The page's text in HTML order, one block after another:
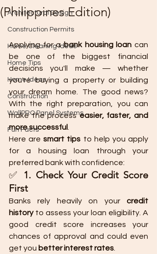
Architectural Design
Construction Permits
Home Cleaning Ideas
Home Tips
Home Ideas
Construction
WallPRO Panel Systems
Fun Facts
(Philippines Edition)
Applying for a bank housing loan can
be one of the biggest financial
decisions you'll make — whether
you're buying a property or building
your dream home. The good news?
With the right preparation, you can
make the process easier, faster, and
more successful
Here are smart tips to help you apply
for a housing loan through your
preferred bank with confidence:
✅ 1. Check Your Credit Score
First
Banks rely heavily on your credit
history to assess your loan eligibility. A
good credit score increases your
chances of approval and could even
get you better interest rates